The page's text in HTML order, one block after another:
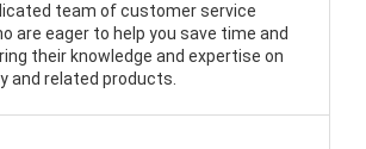
team of customer service
are eager to help you save time and
their knowledge and expertise on
and related products.